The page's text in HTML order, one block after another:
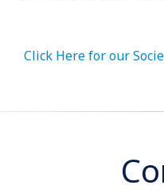
Click Here for our